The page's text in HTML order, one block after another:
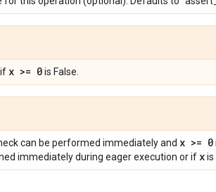
if x >= 0is False.
can be performed immediately and x >= 0
immediately during eager execution or if xis